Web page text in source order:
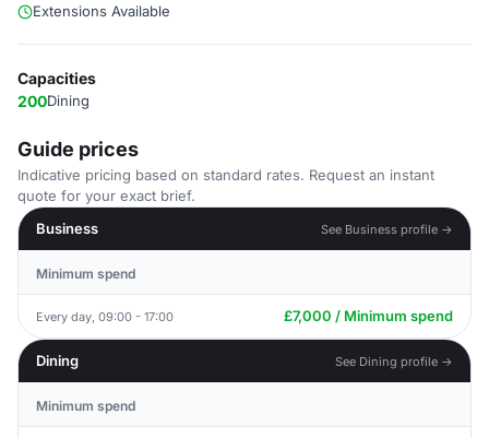
Extensions Available
Capacities
200Dining
Guide prices
Indicative pricing based on standard rates. Request an instant
quote for your exact brief.
Business
See Business profile →
Minimum spend
Every day, 09:00 - 17:00 £7,000 / Minimum spend
Dining See Dining profile →
Minimum spend